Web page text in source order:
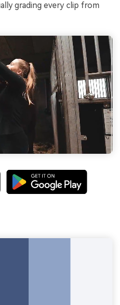
grading every clip from